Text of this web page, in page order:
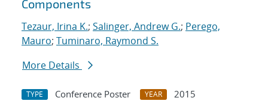
Components
Tezaur, Irina K.; Salinger, Andrew G.; Perego,
Mauro; Tuminaro, Raymond S.
More Details
TYPE Conference Poster YEAR
2015